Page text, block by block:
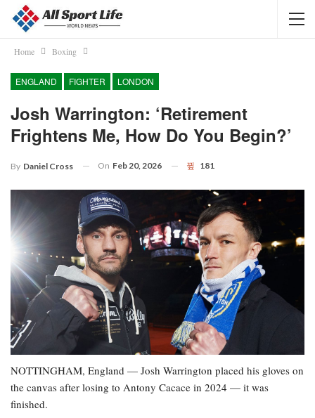
Home Boxing
ENGLAND FIGHTER LONDON
Josh Warrington: ‘Retirement
Frightens Me, How Do You Begin?’
By Daniel Cross On Feb 20, 2026 181
NOTTINGHAM, England — Josh Warrington placed his gloves on
the canvas after losing to Antony Cacace in 2024 — it was
finished.